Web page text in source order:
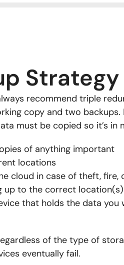
Strategy
always recommend triple
copy and two
must be copied so it’s in
of anything important
locations
cloud in case of theft, fire,
up to the correct location(s)
that holds the data
of the type of
eventually fail.